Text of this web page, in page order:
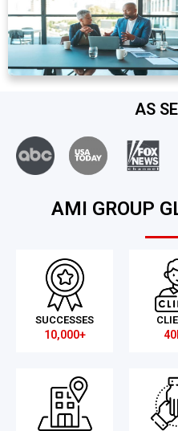
AS
AMI GROUP
SUCCESSES
10,000+